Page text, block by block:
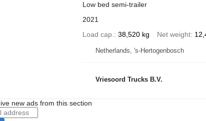
Low bed semi-trailer
2021
Load cap.
38,520 kg Net weight
Netherlands, 's-Hertogenbosch
Vriesoord Trucks B.V.
new ads from this section